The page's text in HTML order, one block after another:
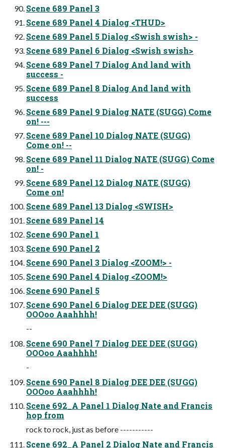
Scene 689 Panel 3
Scene 689 Panel 4 Dialog <THUD>
Scene 689 Panel 5 Dialog <Swish swish> -
Scene 689 Panel 6 Dialog <Swish swish>
Scene 689 Panel 7 Dialog And land with
success -
Scene 689 Panel 8 Dialog And land with
success
Scene 689 Panel 9 Dialog NATE (SUGG) Come
on! ---
Scene 689 Panel 10 Dialog NATE (SUGG)
Come on! --
Scene 689 Panel 11 Dialog NATE (SUGG) Come
on! -
Scene 689 Panel 12 Dialog NATE (SUGG)
Come on!
Scene 689 Panel 13 Dialog <SWISH>
Scene 689 Panel 14
Scene 690 Panel 1
Scene 690 Panel 2
Scene 690 Panel 3 Dialog <ZOOM!> -
Scene 690 Panel 4 Dialog <ZOOM!>
Scene 690 Panel 5
Scene 690 Panel 6 Dialog DEE DEE (SUGG)
OOOoo Aaahhhh!
--
Scene 690 Panel 7 Dialog DEE DEE (SUGG)
OOOoo Aaahhhh!
-
Scene 690 Panel 8 Dialog DEE DEE (SUGG)
OOOoo Aaahhhh!
Scene 692_A Panel 1 Dialog Nate and Francis
hop from
rock to rock, just as before -----------
Scene 692_A Panel 2 Dialog Nate and Francis